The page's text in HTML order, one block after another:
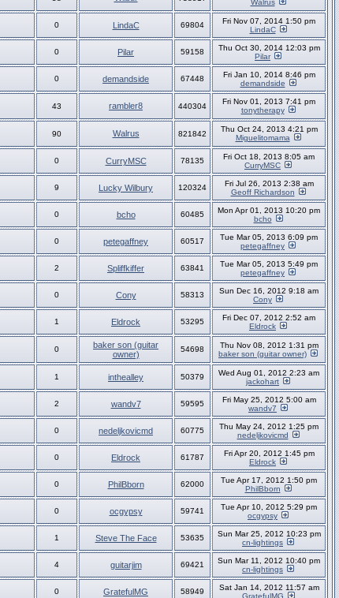
Walrus
0 LindaC 69804
Fri Nov 07, 2014 1:50 pm
LindaC
0 Pilar 59158
Thu Oct 30, 2014 12:03 pm
Pilar
0 demandside 67448
Fri Jan 10, 2014 8:46 pm
demandside
43 rambler8 440304
Fri Nov 01, 2013 7:41 pm
tonytherapy
90 Walrus 821842
Thu Oct 24, 2013 4:21 pm
Miguelitomama
0 CurryMSC 78135
Fri Oct 18, 2013 8:05 am
CurryMSC
9 Lucky Wilbury 120324
Fri Jul 26, 2013 2:38 am
Geoff Richardson
0 bcho 60485
Mon Apr 01, 2013 10:20 pm
bcho
0 petegaffney 60517
Tue Mar 05, 2013 6:09 pm
petegaffney
2 Spliffkiffer 63841
Tue Mar 05, 2013 5:49 pm
petegaffney
0 Cony 58313
Sun Dec 16, 2012 9:18 am
Cony
1 Eldrock 53295
Fri Dec 07, 2012 2:52 am
Eldrock
0
baker son (guitar
owner)
54698
Thu Nov 08, 2012 1:31 pm
baker son (guitar owner)
1 inthealley 50379
Wed Aug 01, 2012 2:23 am
jackohart
2 wandv7 59595
Fri May 25, 2012 5:00 am
wandv7
0 nedeljkovicmd 60775
Thu May 24, 2012 1:25 pm
nedeljkovicmd
0 Eldrock 61787
Fri Apr 20, 2012 1:45 pm
Eldrock
0 PhilBborn 62000
Tue Apr 17, 2012 1:50 pm
PhilBborn
0 ocgypsy 59741
Tue Apr 10, 2012 5:29 pm
ocgypsy
1 Steve The Face 53635
Sun Mar 25, 2012 10:23 pm
cn-lightings
4 guitarjim 69421
Sun Mar 11, 2012 10:40 pm
cn-lightings
0 GratefulMG 58949
Sat Jan 14, 2012 11:57 am
GratefulMG